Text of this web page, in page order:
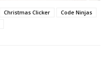
Christmas Clicker
Code Ninjas